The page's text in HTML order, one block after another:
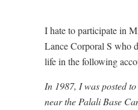
I hate to participate in
Lance Corporal S who
life in the following
In 1987, I was posted
near the Palali Base